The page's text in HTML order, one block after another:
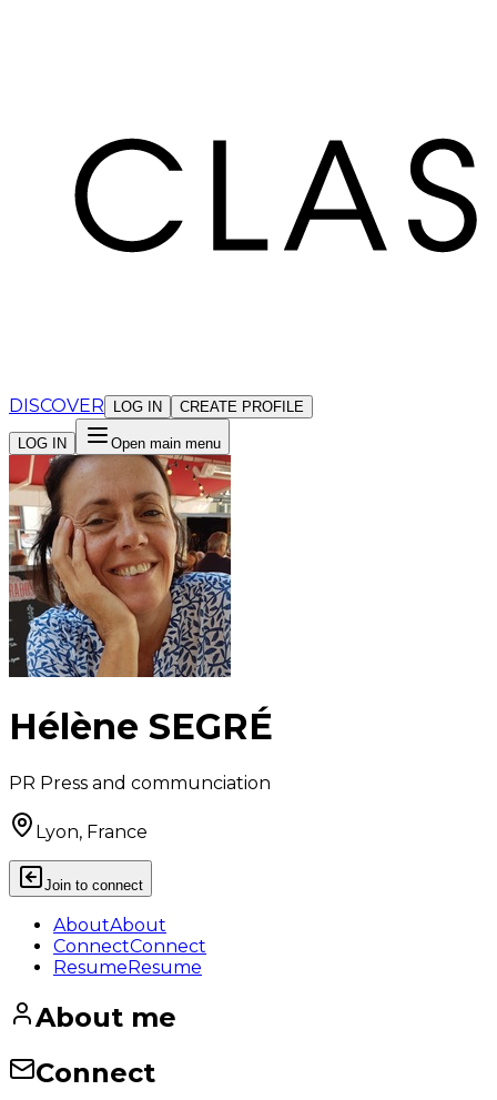
DISCOVER LOG IN CREATE PROFILE
LOG IN Open main menu
Hélène SEGRÉ
PR Press and communciation
Lyon, France
Join to connect
AboutAbout
ConnectConnect
ResumeResume
About me
Connect